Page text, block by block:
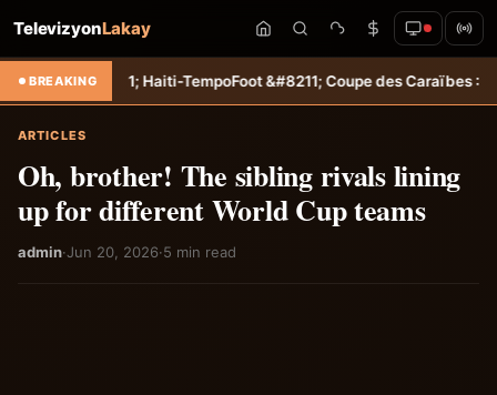
TelevizyonLakay
BREAKING
Haiti-TempoFoot &#8211; Coupe des Caraïbes : Jamesley Daniel
ARTICLES
Oh, brother! The sibling rivals lining
up for different World Cup teams
admin·Jun 20, 2026·5 min read